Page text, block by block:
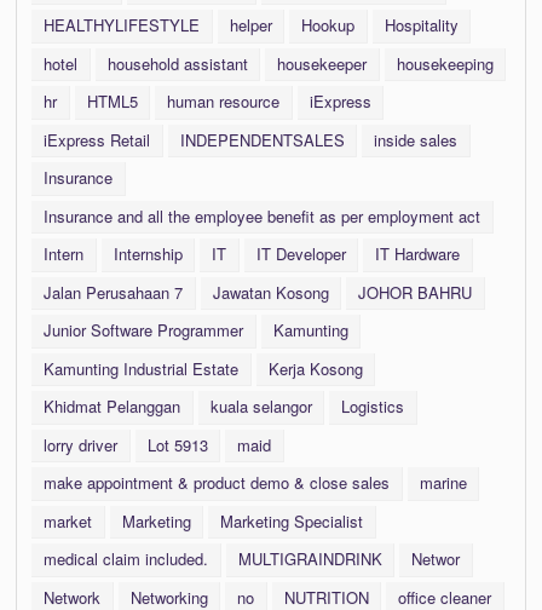
HEALTHYLIFESTYLE
helper Hookup
Hospitality
hotel
household assistant housekeeper
housekeeping
hr
HTML5 human resource
iExpress
iExpress Retail
INDEPENDENTSALES
inside sales
Insurance
Insurance and all the employee benefit as per employment act
Intern
Internship IT IT Developer
IT Hardware
Jalan Perusahaan 7
Jawatan Kosong
JOHOR BAHRU
Junior Software Programmer
Kamunting
Kamunting Industrial Estate
Kerja Kosong
Khidmat Pelanggan
kuala selangor
Logistics
lorry driver
Lot 5913
maid
make appointment & product demo & close sales
marine
market
Marketing
Marketing Specialist
medical claim included.
MULTIGRAINDRINK
Networ
Network
Networking no NUTRITION
office cleaner